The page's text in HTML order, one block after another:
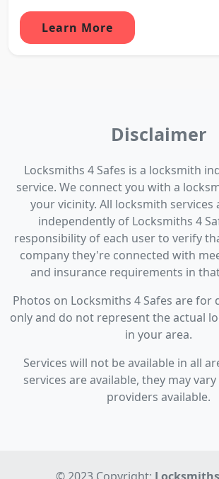
Learn More
Disclaimer
Locksmiths 4 Safes is a locksmith
service. We connect you with a
your vicinity. All locksmith services
independently of Locksmiths 4
responsibility of each user to verify
company they're connected with
and insurance requirements in
Photos on Locksmiths 4 Safes are for
only and do not represent the actual
in your area.
Services will not be available in all
services are available, they may
providers available.